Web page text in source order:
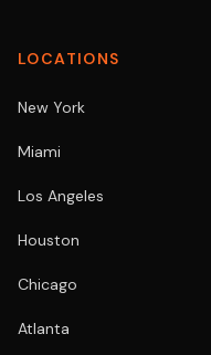
LOCATIONS
New York
Miami
Los Angeles
Houston
Chicago
Atlanta